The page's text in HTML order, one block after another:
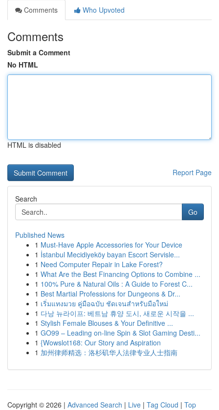
Comments
Who Upvoted
Comments
Submit a Comment
No HTML
HTML is disabled
Report Page
Search
Go
Published News
1 Must-Have Apple Accessories for Your Device
1 İstanbul Mecidiyeköy bayan Escort Servisle...
1 Need Computer Repair in Lake Forest?
1 What Are the Best Financing Options to Combine ...
1 100% Pure & Natural Oils : A Guide to Forest C...
1 Best Martial Professions for Dungeons & Dr...
1 เริ่มแทงมวย คู่มือฉบับ ชัดเจนสำหรับมือใหม่
1 다낭 뉴라이프: 베트남 휴양 도시, 새로운 시작을 ...
1 Stylish Female Blouses & Your Definitive ...
1 GO99 – Leading on-line Spin & Slot Gaming Desti...
1 {Wowslot168: Our Story and Aspiration
1 加州律师精选：洛杉矶华人法律专业人士指南
Copyright © 2026 | Advanced Search | Live | Tag Cloud | Top